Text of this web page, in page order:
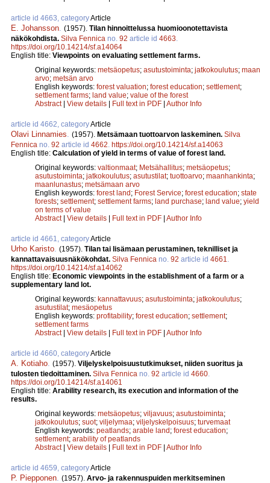
article id 4663, categoryArticle
E. Johansson (1957). Tilan hinnoittelussa huomioonotettavista
näkökohdista. Silva Fennica no. 92 article id 4663
https://doi.org/10.14214/sf.a14064
English title: Viewpoints on evaluating settlement farms.
Original keywords: metsäopetus; asutustoiminta; jatkokoulutus; maan
arvo; metsän arvo
English keywords: forest valuation; forest education; settlement;
settlement farms; land value; value of the forest
Abstract| View details | Full text in PDF | Author Info
article id 4662, categoryArticle
Olavi Linnamies (1957). Metsämaan tuottoarvon laskeminen. Silva
Fennica no. 92 article id 4662 https://doi.org/10.14214/sf.a14063
English title: Calculation of yield in terms of value of forest land.
Original keywords: valtionmaat; Metsähallitus; metsäopetus;
asutustoiminta; jatkokoulutus; asutustilat; tuottoarvo; maanhankinta;
maanlunastus; metsämaan arvo
English keywords: forest land; Forest Service; forest education; state
forests; settlement; settlement farms; land purchase; land value; yield
on terms of value
Abstract| View details | Full text in PDF | Author Info
article id 4661, categoryArticle
Urho Karisto (1957). Tilan tai lisämaan perustaminen, teknilliset ja
kannattavaisuusnäkökohdat. Silva Fennica no. 92 article id 4661
https://doi.org/10.14214/sf.a14062
English title: Economic viewpoints in the establishment of a farm or a
supplementary land lot.
Original keywords: kannattavuus; asutustoiminta; jatkokoulutus;
asutustilat; mesäopetus
English keywords: profitability; forest education; settlement;
settlement farms
Abstract| View details | Full text in PDF | Author Info
article id 4660, categoryArticle
A. Kotiaho (1957). Viljelyskelpoisuustutkimukset, niiden suoritus ja
tulosten tiedoittaminen. Silva Fennica no. 92 article id 4660
https://doi.org/10.14214/sf.a14061
English title: Arability research, its execution and information of the
results.
Original keywords: metsäopetus; viljavuus; asutustoiminta;
jatkokoulutus; suot; viljelymaa; viljelyskelpoisuus; turvemaat
English keywords: peatlands; arable land; forest education;
settlement; arability of peatlands
Abstract| View details | Full text in PDF | Author Info
article id 4659, categoryArticle
P. Piepponen (1957). Arvo- ja rakennuspuiden merkitseminen